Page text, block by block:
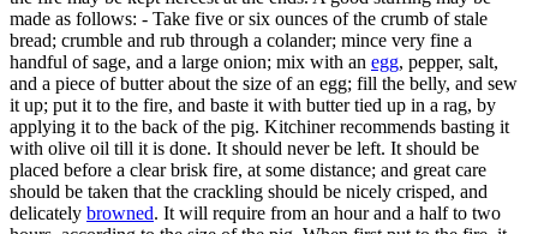
made as follows: - Take five or six ounces of the crumb of stale
bread; crumble and rub through a colander; mince very fine a
handful of sage, and a large onion; mix with an egg, pepper, salt,
and a piece of butter about the size of an egg; fill the belly, and sew
it up; put it to the fire, and baste it with butter tied up in a rag, by
applying it to the back of the pig. Kitchiner recommends basting it
with olive oil till it is done. It should never be left. It should be
placed before a clear brisk fire, at some distance; and great care
should be taken that the crackling should be nicely crisped, and
delicately browned. It will require from an hour and a half to two